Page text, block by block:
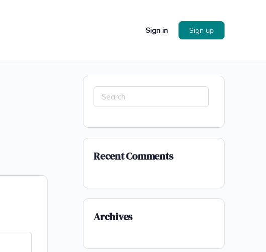
Sign in Sign up
Search
for:
Recent Comments
Archives